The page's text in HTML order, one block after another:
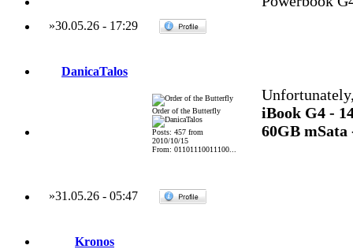
»30.05.26- 17:29
DanicaTalos
Order of the Butterfly
Posts: 457 from
2010/10/15
From: 01101110011100...
iBook G4 -
60GB
»31.05.26- 05:47
Kronos